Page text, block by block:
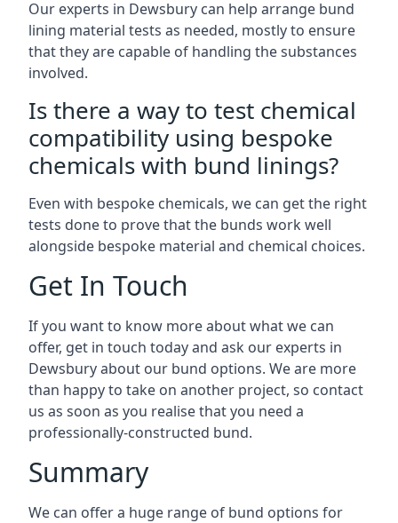
Our experts in Dewsbury can help arrange bund
lining material tests as needed, mostly to ensure
that they are capable of handling the substances
involved.
Is there a way to test chemical
compatibility using bespoke
chemicals with bund linings?
Even with bespoke chemicals, we can get the right
tests done to prove that the bunds work well
alongside bespoke material and chemical choices.
Get In Touch
If you want to know more about what we can
offer, get in touch today and ask our experts in
Dewsbury about our bund options. We are more
than happy to take on another project, so contact
us as soon as you realise that you need a
professionally-constructed bund.
Summary
We can offer a huge range of bund options for